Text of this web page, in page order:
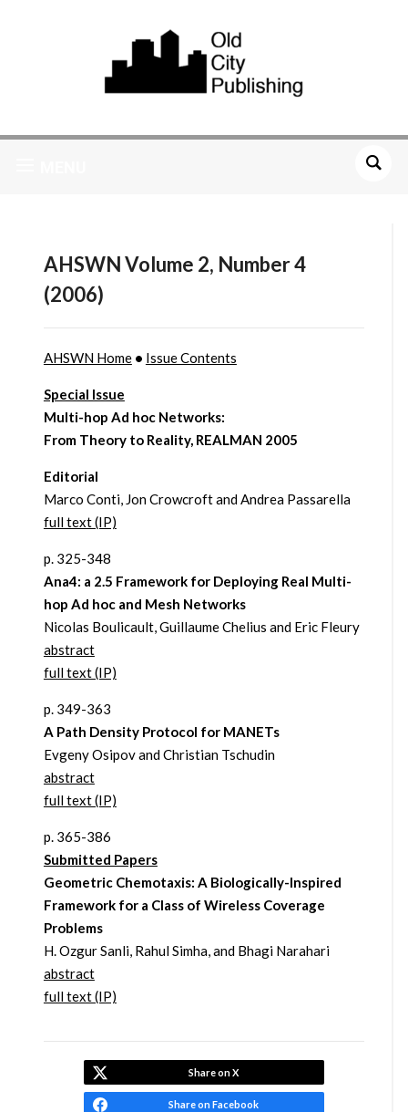
AHSWN Volume 2, Number 4
(2006)
AHSWN Home• Issue Contents
Special Issue
Multi-hop Ad hoc Networks:
From Theory to Reality, REALMAN 2005
Editorial
Marco Conti, Jon Crowcroft and Andrea Passarella
full text (IP)
p. 325-348
Ana4: a 2.5 Framework for Deploying Real Multi-
hop Ad hoc and Mesh Networks
Nicolas Boulicault, Guillaume Chelius and Eric Fleury
abstract
full text (IP)
p. 349-363
A Path Density Protocol for MANETs
Evgeny Osipov and Christian Tschudin
abstract
full text (IP)
p. 365-386
Submitted Papers
Geometric Chemotaxis: A Biologically-Inspired
Framework for a Class of Wireless Coverage
Problems
H. Ozgur Sanli, Rahul Simha, and Bhagi Narahari
abstract
full text (IP)
Share on X
Share on Facebook